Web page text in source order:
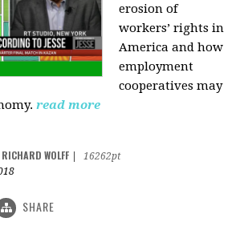
erosion of
workers’ rights in
America and how
employment
cooperatives may
read more
RICHARD WOLFF
16262pt
SHARE